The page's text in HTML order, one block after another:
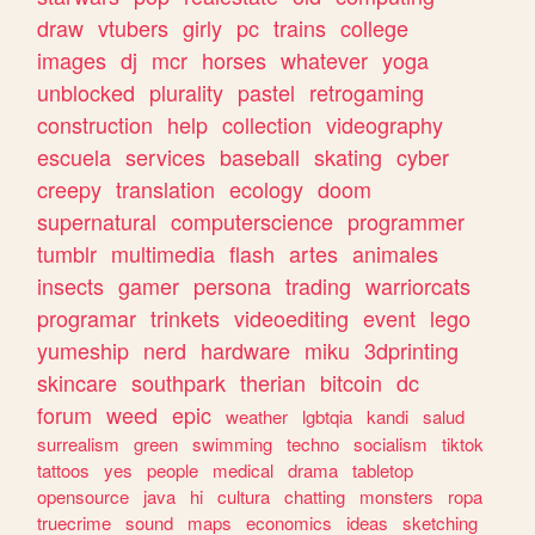
draw vtubers girly pc trains college
images dj mcr horses whatever yoga
unblocked plurality pastel retrogaming
construction help collection videography
escuela services baseball skating cyber
creepy translation ecology doom
supernatural computerscience programmer
tumblr multimedia flash artes animales
insects gamer persona trading warriorcats
programar trinkets videoediting event lego
yumeship nerd hardware miku 3dprinting
skincare southpark therian bitcoin dc
forum weed epic weather lgbtqia kandi salud
surrealism
green swimming techno socialism
tiktok
tattoos
yes people medical drama tabletop
opensource
java hi cultura chatting monsters
ropa
truecrime sound maps economics ideas sketching